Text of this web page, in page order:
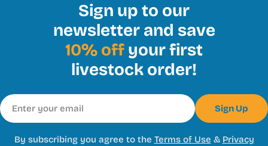
Sign up to our
newsletter and save
10% off your first
livestock order!
Email
Sign Up
By subscribing you agree to the Terms of Use & Privacy